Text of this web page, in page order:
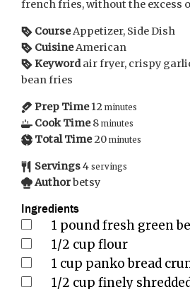
french fries, without the excess
CourseAppetizer, Side Dish
CuisineAmerican
Keyword air fryer, crispy
bean fries
Prep Time 12 minutes
Cook Time 8 minutes
Total Time 20 minutes
Servings4 servings
Authorbetsy
Ingredients
1 pound fresh green
1/2 cup flour
1 cup panko bread
1/2 cup finely